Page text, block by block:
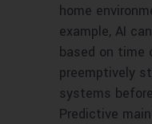
home
example, AI
based on time
preemptively
systems
Predictive